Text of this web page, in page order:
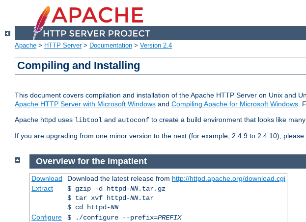
Apache > HTTP Server> Documentation > Version 2.4
Compiling and Installing
This document covers compilation and installation of the Apache HTTP Server on Unix and
Apache HTTP Server with Microsoft Windows and Compiling Apache for Microsoft Windows.
Apache httpd uses libtool and autoconf to create a build environment that looks like
If you are upgrading from one minor version to the next (for example, 2.4.9 to 2.4.10),
Overview for the impatient
Download Download the latest release from http://httpd.apache.org/download.cgi
Extract
$ gzip -d httpd-NN.tar.gz
$ tar xvf httpd-NN.tar
$ cd httpd-NN
Configure
$ ./configure --prefix=PREFIX